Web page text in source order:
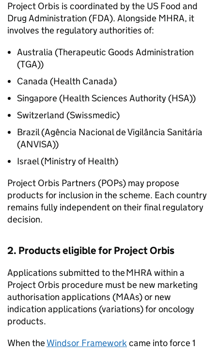
Project Orbis is coordinated by the US Food and
Drug Administration (FDA). Alongside MHRA, it
involves the regulatory authorities of:
Australia (Therapeutic Goods Administration
(TGA))
Canada (Health Canada)
Singapore (Health Sciences Authority (HSA))
Switzerland (Swissmedic)
Brazil (Agência Nacional de Vigilância Sanitária
(ANVISA))
Israel (Ministry of Health)
Project Orbis Partners (POPs) may propose
products for inclusion in the scheme. Each country
remains fully independent on their final regulatory
decision.
2. Products eligible for Project Orbis
Applications submitted to the MHRA within a
Project Orbis procedure must be new marketing
authorisation applications (MAAs) or new
indication applications (variations) for oncology
products.
When theWindsor Frameworkcame into force 1